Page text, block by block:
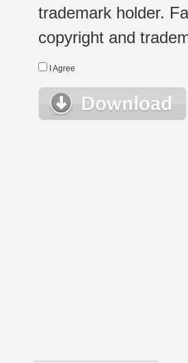
trademark holder.
copyright and
I Agree